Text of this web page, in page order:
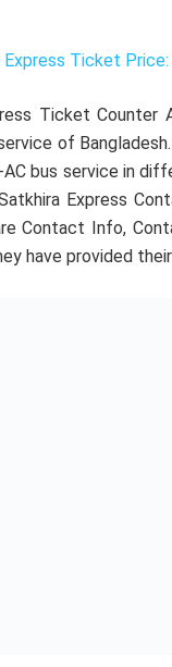
Express Ticket Price:
Ticket Counter
of
AC bus service in
Express
Contact Info,
have provided